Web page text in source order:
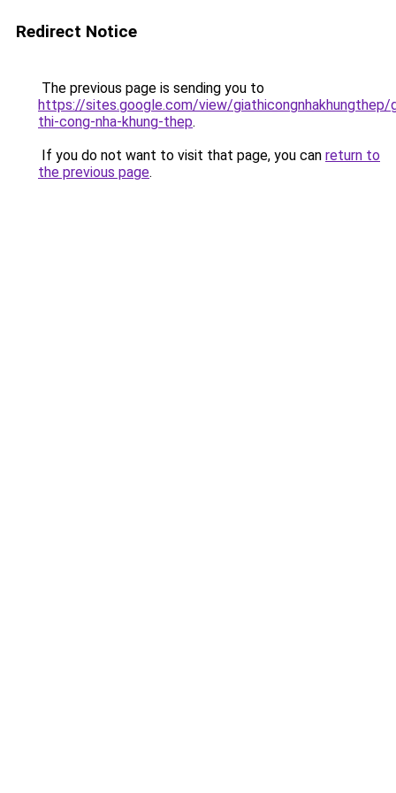
Redirect Notice
The previous page is sending you to
https://sites.google.com/view/giathicongnhakhungthep/
thi-cong-nha-khung-thep.
If you do not want to visit that page, you can return to
the previous page.